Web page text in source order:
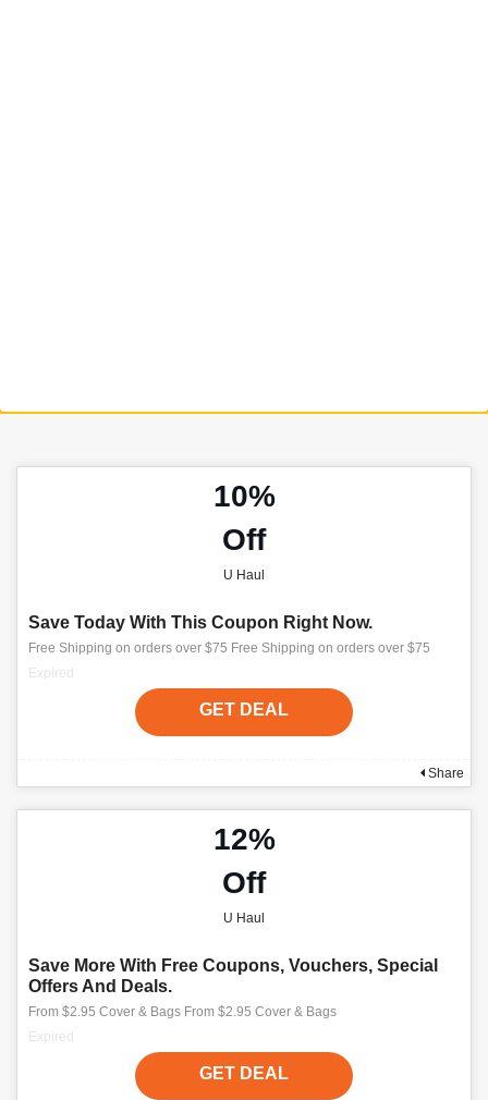
10%
Off
U Haul
Save Today With This Coupon Right Now.
Free Shipping on orders over $75 Free Shipping on orders over $75
Expired
GET DEAL
Share
12%
Off
U Haul
Save More With Free Coupons, Vouchers, Special
Offers And Deals.
From $2.95 Cover & Bags From $2.95 Cover & Bags
Expired
GET DEAL